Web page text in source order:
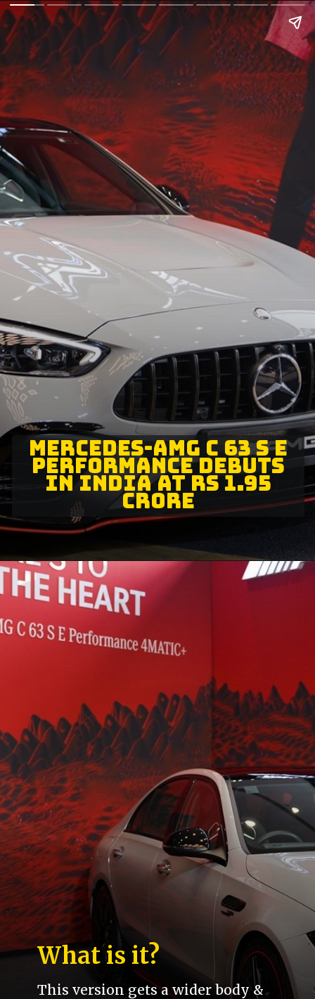
MERCEDES-AMG C 63 S E
PERFORMANCE DEBUTS
IN INDIA AT RS 1.95
CRORE
What is it?
This version gets a wider body &